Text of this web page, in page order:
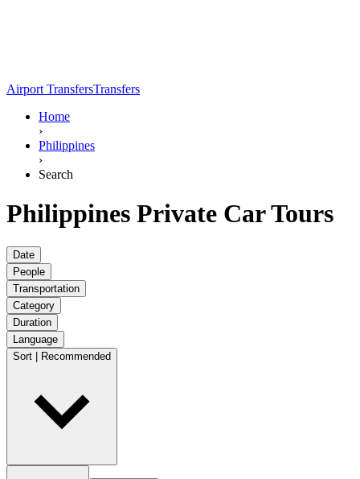
Airport TransfersTransfers
Home
›
Philippines
›
Search
Philippines Private Car Tours
Date
People
Transportation
Category
Duration
Language
Sort | Recommended